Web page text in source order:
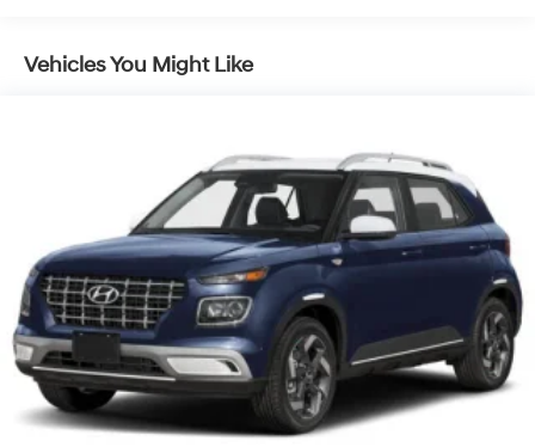
Vehicles You Might Like